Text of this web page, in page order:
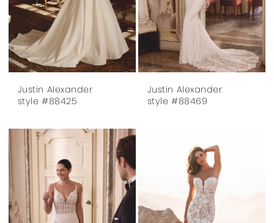
Justin Alexander
style #88425
Justin Alexander
style #88469